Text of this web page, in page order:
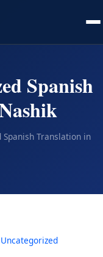
Spanish
Translation in
Uncategorized